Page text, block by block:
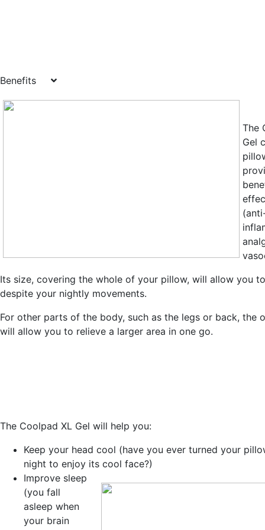
Benefits
The
Gel
Its size, covering the whole of your pillow, will allow you
despite your nightly movements.
For other parts of the body, such as the legs or back, the
will allow you to relieve a larger area in one go.
The Coolpad XL Gel will help you:
Keep your head cool (have you ever turned your
night to enjoy its cool face?)
Improve sleep
(you fall
asleep when
your brain